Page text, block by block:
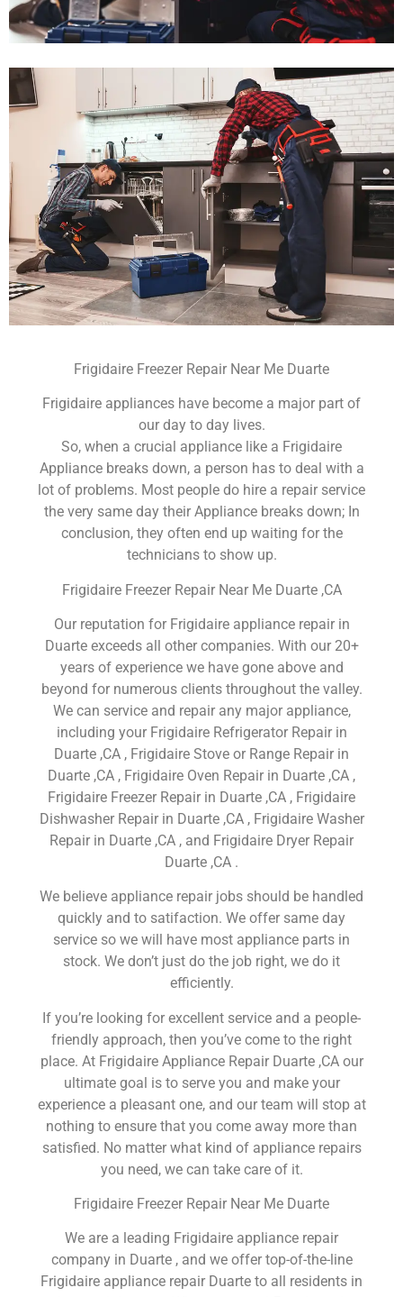
Frigidaire Freezer Repair Near Me Duarte
Frigidaire appliances have become a major part of
our day to day lives.
So, when a crucial appliance like a Frigidaire
Appliance breaks down, a person has to deal with a
lot of problems. Most people do hire a repair service
the very same day their Appliance breaks down; In
conclusion, they often end up waiting for the
technicians to show up.
Frigidaire Freezer Repair Near Me Duarte ,CA
Our reputation for Frigidaire appliance repair in
Duarte exceeds all other companies. With our 20+
years of experience we have gone above and
beyond for numerous clients throughout the valley.
We can service and repair any major appliance,
including your Frigidaire Refrigerator Repair in
Duarte ,CA , Frigidaire Stove or Range Repair in
Duarte ,CA , Frigidaire Oven Repair in Duarte ,CA ,
Frigidaire Freezer Repair in Duarte ,CA , Frigidaire
Dishwasher Repair in Duarte ,CA , Frigidaire Washer
Repair in Duarte ,CA , and Frigidaire Dryer Repair
Duarte ,CA .
We believe appliance repair jobs should be handled
quickly and to satifaction. We offer same day
service so we will have most appliance parts in
stock. We don’t just do the job right, we do it
efficiently.
If you’re looking for excellent service and a people-
friendly approach, then you’ve come to the right
place. At Frigidaire Appliance Repair Duarte ,CA our
ultimate goal is to serve you and make your
experience a pleasant one, and our team will stop at
nothing to ensure that you come away more than
satisfied. No matter what kind of appliance repairs
you need, we can take care of it.
Frigidaire Freezer Repair Near Me Duarte
We are a leading Frigidaire appliance repair
company in Duarte , and we offer top-of-the-line
Frigidaire appliance repair Duarte to all residents in